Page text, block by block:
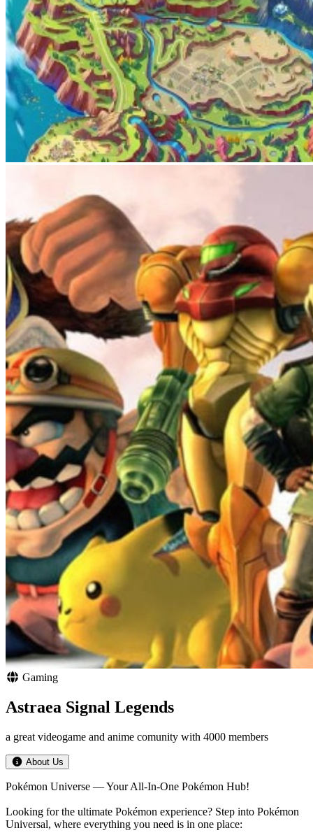
Gaming
Astraea Signal Legends
a great videogame and anime comunity with 4000 members
About Us
Pokémon Universe — Your All‑In‑One Pokémon Hub!
Looking for the ultimate Pokémon experience? Step into Pokémon
Universal, where everything you need is in one place: